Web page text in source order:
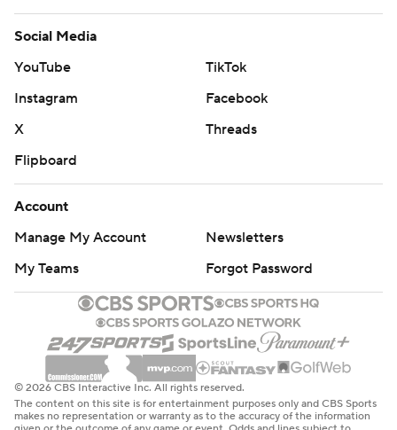
Social Media
YouTube
TikTok
Instagram
Facebook
X
Threads
Flipboard
Account
Manage My Account
Newsletters
My Teams
Forgot Password
© 2026 CBS Interactive Inc. All rights reserved.
The content on this site is for entertainment purposes only and CBS Sports
makes no representation or warranty as to the accuracy of the information